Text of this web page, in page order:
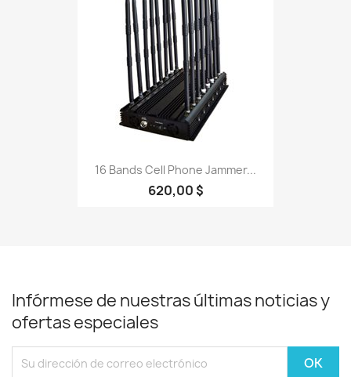
16 Bands Cell Phone Jammer...
620,00 $
Infórmese de nuestras últimas noticias y
ofertas especiales